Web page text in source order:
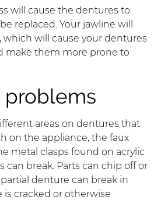
will cause the dentures to
replaced. Your jawline will
which will cause your dentures
make them more prone to
problems
areas on dentures that
on the appliance, the faux
metal clasps found on acrylic
can break. Parts can chip off or
denture can break in
is cracked or otherwise